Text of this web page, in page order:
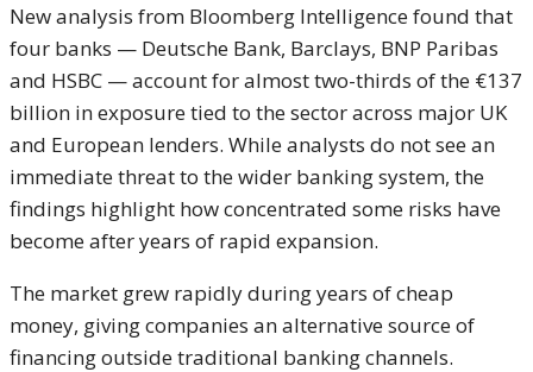
New analysis from Bloomberg Intelligence found that
four banks — Deutsche Bank, Barclays, BNP Paribas
and HSBC — account for almost two-thirds of the €137
billion in exposure tied to the sector across major UK
and European lenders. While analysts do not see an
immediate threat to the wider banking system, the
findings highlight how concentrated some risks have
become after years of rapid expansion.
The market grew rapidly during years of cheap
money, giving companies an alternative source of
financing outside traditional banking channels.